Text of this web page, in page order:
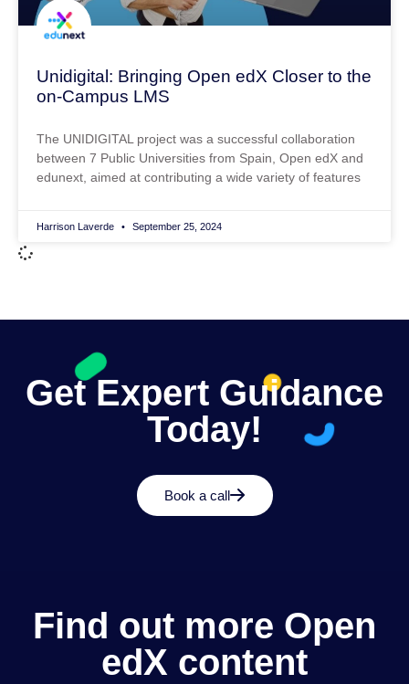
Unidigital: Bringing Open edX Closer to the
on-Campus LMS
The UNIDIGITAL project was a successful collaboration
between 7 Public Universities from Spain, Open edX and
edunext, aimed at contributing a wide variety of features
Harrison Laverde September 25, 2024
Get Expert Guidance
Today!
Book a call
Find out more Open
edX content